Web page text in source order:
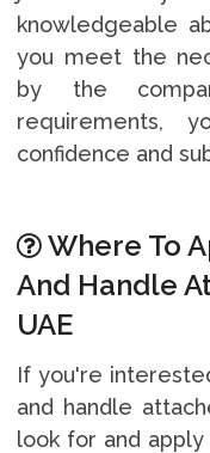
knowledgeable
you meet the
by the
requirements,
confidence and
Where To
And Handle
UAE
If you're
and handle
look for and